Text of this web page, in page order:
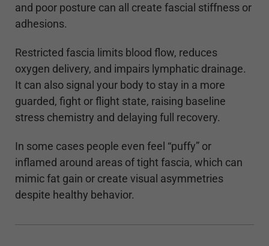
and poor posture can all create fascial stiffness or
adhesions.
Restricted fascia limits blood flow, reduces
oxygen delivery, and impairs lymphatic drainage.
It can also signal your body to stay in a more
guarded, fight or flight state, raising baseline
stress chemistry and delaying full recovery.
In some cases people even feel “puffy” or
inflamed around areas of tight fascia, which can
mimic fat gain or create visual asymmetries
despite healthy behavior.